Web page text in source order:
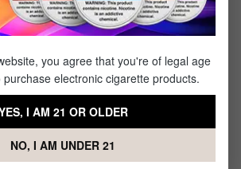
PM
of 5 out of 5 stars
i needed , good price and good
you agree that you're of legal age
electronic cigarette products.
I AM 21 OR OLDER
NO, I AM UNDER 21